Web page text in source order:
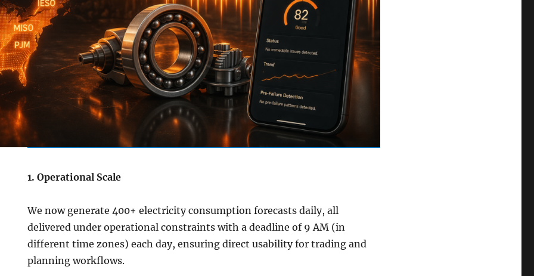
1. Operational Scale
We now generate 400+ electricity consumption forecasts daily, all
delivered under operational constraints with a deadline of 9 AM (in
different time zones) each day, ensuring direct usability for trading and
planning workflows.